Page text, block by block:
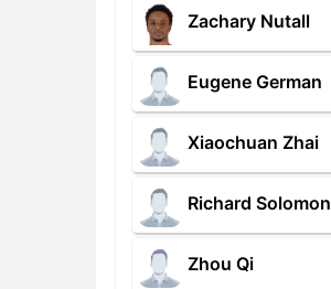
Zachary Nutall
Eugene German
Xiaochuan Zhai
Richard Solomon
Zhou Qi